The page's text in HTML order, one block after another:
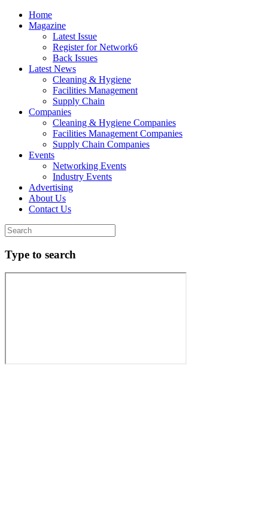
Home
Magazine
Latest Issue
Register for Network6
Back Issues
Latest News
Cleaning & Hygiene
Facilities Management
Supply Chain
Companies
Cleaning & Hygiene Companies
Facilities Management Companies
Supply Chain Companies
Events
Networking Events
Industry Events
Advertising
About Us
Contact Us
Type to search